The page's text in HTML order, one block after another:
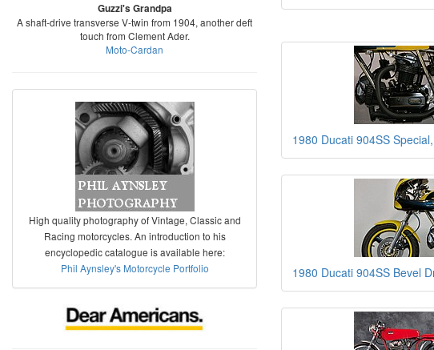
Guzzi's Grandpa
A shaft-drive transverse V-twin from 1904, another deft
touch from Clement Ader.
Moto-Cardan
High quality photography of Vintage, Classic and
Racing motorcycles. An introduction to his
encyclopedic catalogue is available here:
Phil Aynsley's Motorcycle Portfolio
1980 Ducati 904SS
1980 Ducati 904SS Bevel